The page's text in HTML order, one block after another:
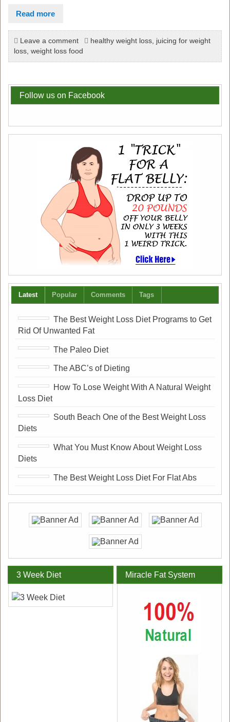
Read more
Leave a comment healthy weight loss, juicing for weight
loss,weight loss food
Follow us on Facebook
Latest Popular Comments Tags
The Best Weight Loss Diet Programs to Get
Rid Of Unwanted Fat
The Paleo Diet
The ABC’s of Dieting
How To Lose Weight With A Natural Weight
Loss Diet
South Beach One of the Best Weight Loss
Diets
What You Must Know About Weight Loss
Diets
The Best Weight Loss Diet For Flat Abs
3 Week Diet Miracle Fat System